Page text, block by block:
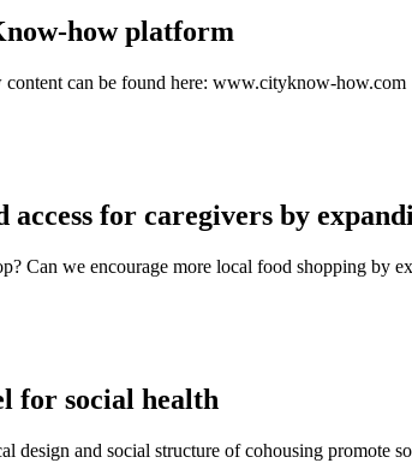
how platform
can be found here: www.cityknow-how.com
access for caregivers by
Can we encourage more local food shopping by
for social health
design and social structure of cohousing promote